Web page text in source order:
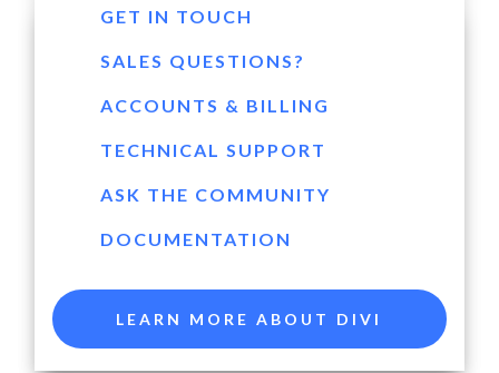
GET IN TOUCH
SALES QUESTIONS?
ACCOUNTS & BILLING
TECHNICAL SUPPORT
ASK THE COMMUNITY
DOCUMENTATION
LEARN MORE ABOUT DIVI